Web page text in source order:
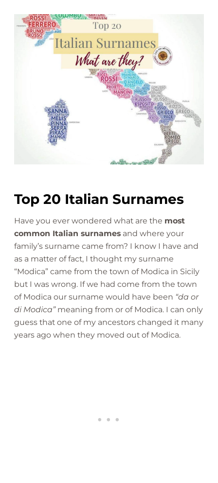
0
I
t
a
l
i
a
m
|
h
a
t
a
r
h
e
y
?
Top 20 Italian Surnames
Have you ever wondered what are the most
common Italian surnames and where your
family’s surname came from? I know I have and
as a matter of fact, I thought my surname
“Modica” came from the town of Modica in Sicily
but I was wrong. If we had come from the town
of Modica our surname would have been “da or
di Modica”meaning from or of Modica. I can only
guess that one of my ancestors changed it many
years ago when they moved out of Modica.